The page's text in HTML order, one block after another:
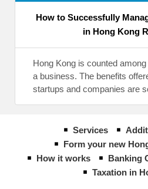
How to Successfully
in Hong Kong
Hong Kong is counted
a business. The benefits
startups and companies are
Services
Form your new
How it works
Banking
Taxation in